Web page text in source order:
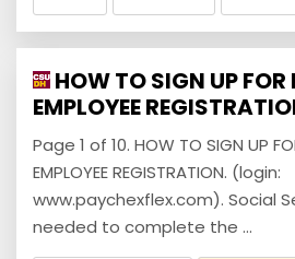
HOW TO SIGN UP FOR
EMPLOYEE
Page 1 of 10. HOW TO SIGN UP
EMPLOYEE REGISTRATION. (login:
www.paychexflex.com). Social
needed to complete the ...